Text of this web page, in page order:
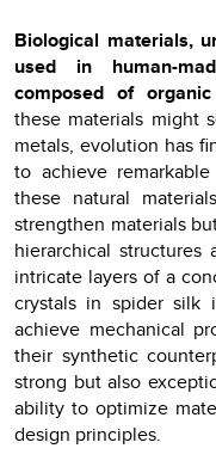
Biological materials,
used in human-
composed of
these materials might
metals, evolution has
to achieve
these natural
strengthen materials
hierarchical
intricate layers of a
crystals in spider silk
achieve mechanical
their synthetic
strong but also
ability to optimize
design principles.